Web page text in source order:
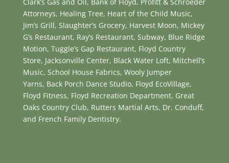
Attorneys, Healing Tree, Heart of the Child Music,
Jim’s Grill, Slaughter’s Grocery, Harvest Moon, Mickey
G’s Restaurant, Ray’s Restaurant, Subway, Blue Ridge
Motion, Tuggle’s Gap Restaurant, Floyd Country
Store, Jacksonville Center, Black Water Loft, Mitchell’s
Music, School House Fabrics, Wooly Jumper
Yarns, Back Porch Dance Studio, Floyd EcoVillage,
Floyd Fitness, Floyd Recreation Department, Great
Oaks Country Club, Rutters Martial Arts, Dr. Conduff,
and French Family Dentistry.